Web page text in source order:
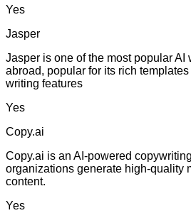
Yes
Jasper
Jasper is one of the most popular AI
abroad, popular for its rich
writing features
Yes
Copy.ai
Copy.ai is an AI-powered
organizations generate high-quality
content.
Yes